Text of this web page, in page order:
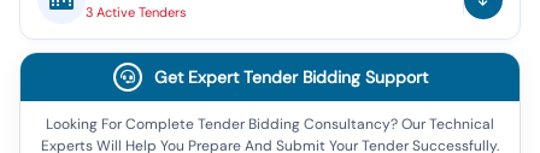
3 Active Tenders
Get Expert Tender Bidding Support
Looking For Complete Tender Bidding Consultancy? Our Technical
Experts Will Help You Prepare And Submit Your Tender Successfully.